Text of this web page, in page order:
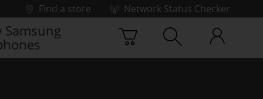
Find a store
Network Status Checker
Samsung